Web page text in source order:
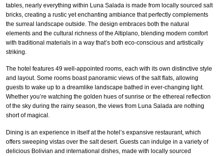
tables, nearly everything within Luna Salada is made from locally sourced salt
bricks, creating a rustic yet enchanting ambiance that perfectly complements
the surreal landscape outside. The design embraces both the natural
elements and the cultural richness of the Altiplano, blending modern comfort
with traditional materials in a way that’s both eco-conscious and artistically
striking.
The hotel features 49 well-appointed rooms, each with its own distinctive style
and layout. Some rooms boast panoramic views of the salt flats, allowing
guests to wake up to a dreamlike landscape bathed in ever-changing light.
Whether you’re watching the golden hues of sunrise or the ethereal reflection
of the sky during the rainy season, the views from Luna Salada are nothing
short of magical.
Dining is an experience in itself at the hotel’s expansive restaurant, which
offers sweeping vistas over the salt desert. Guests can indulge in a variety of
delicious Bolivian and international dishes, made with locally sourced